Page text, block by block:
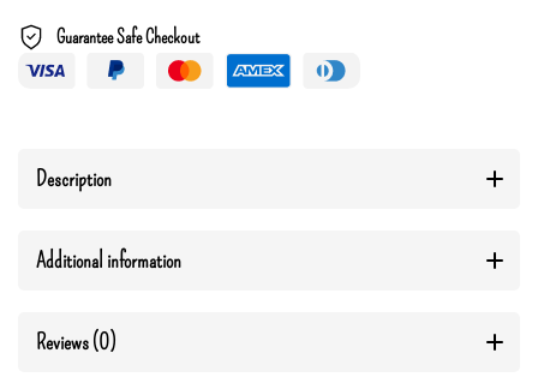
Guarantee Safe Checkout
Description
Additional information
Reviews (0)